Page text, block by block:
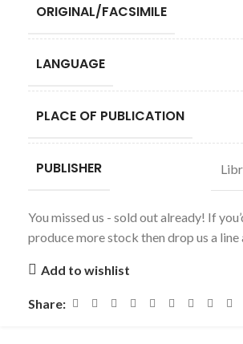
ORIGINAL/FACSIMILE
LANGUAGE
PLACE OF PUBLICATION
PUBLISHER
You missed us - sold out already! If
produce more stock then drop us a line
Add to wishlist
Share: